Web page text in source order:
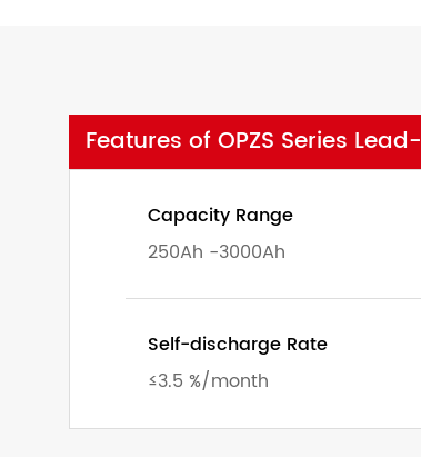
Features of OPZS Series
Capacity Range
250Ah -3000Ah
Self-discharge Rate
≤3.5 %/month